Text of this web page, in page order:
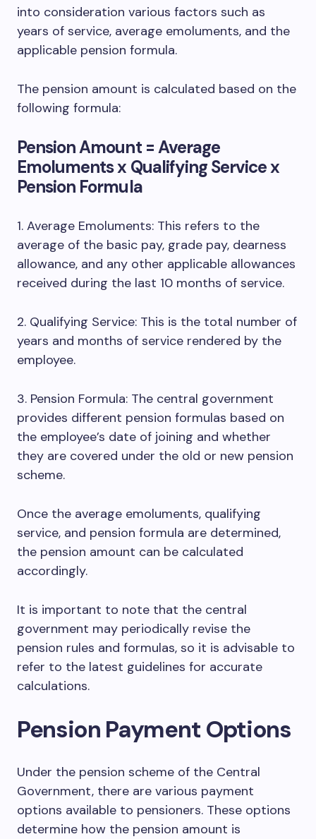
into consideration various factors such as
years of service, average emoluments, and the
applicable pension formula.
The pension amount is calculated based on the
following formula:
Pension Amount = Average
Emoluments x Qualifying Service x
Pension Formula
1. Average Emoluments: This refers to the
average of the basic pay, grade pay, dearness
allowance, and any other applicable allowances
received during the last 10 months of service.
2. Qualifying Service: This is the total number of
years and months of service rendered by the
employee.
3. Pension Formula: The central government
provides different pension formulas based on
the employee’s date of joining and whether
they are covered under the old or new pension
scheme.
Once the average emoluments, qualifying
service, and pension formula are determined,
the pension amount can be calculated
accordingly.
It is important to note that the central
government may periodically revise the
pension rules and formulas, so it is advisable to
refer to the latest guidelines for accurate
calculations.
Pension Payment Options
Under the pension scheme of the Central
Government, there are various payment
options available to pensioners. These options
determine how the pension amount is